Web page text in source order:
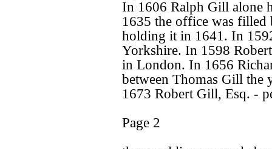
In 1606 Ralph Gill alone
1635 the office was
holding it in 1641. In
Yorkshire. In 1598
in London. In 1656
between Thomas Gill the
1673 Robert Gill, Esq. -
Page 2